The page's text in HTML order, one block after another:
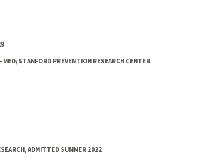
STANFORD PREVENTION RESEARCH CENTER
ADMITTED SUMMER 2022